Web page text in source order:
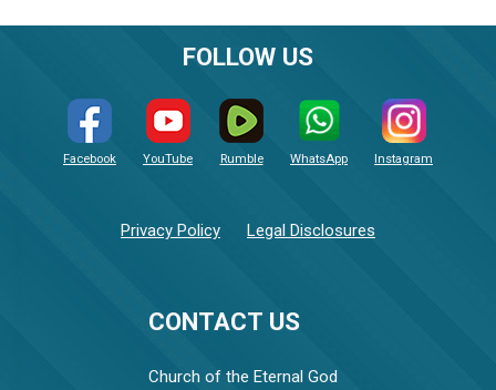
CONTACT US
Church of the Eternal God
FOLLOW US
Facebook YouTube Rumble WhatsApp Instagram
Privacy Policy Legal Disclosures